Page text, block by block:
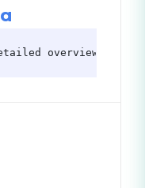
overview of